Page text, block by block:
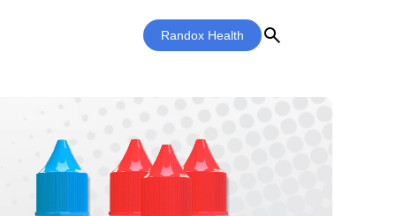
Randox Health search